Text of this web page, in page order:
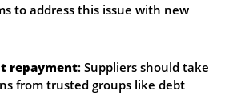
to address this issue with new
repayment: Suppliers should take
from trusted groups like debt